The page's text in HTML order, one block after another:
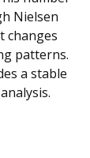
Nielsen
changes
patterns.
a stable